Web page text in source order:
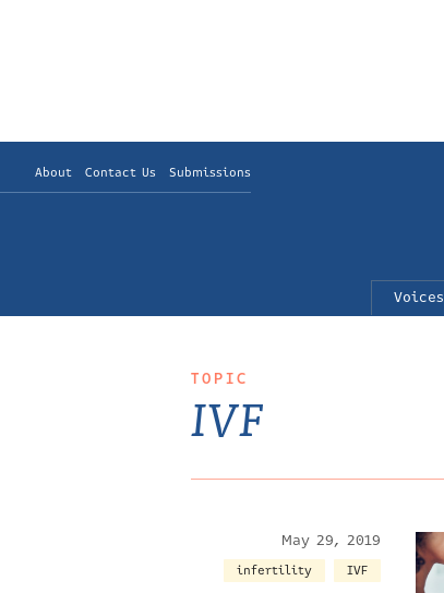
About Contact Us Submissions
Voices
TOPIC
IVF
May 29, 2019
infertility IVF